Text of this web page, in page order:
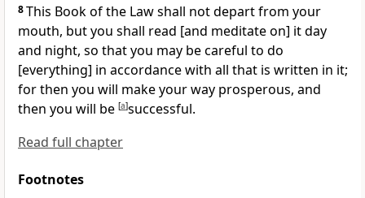
8This Book of the Law shall not depart from your
mouth, but you shall read [and meditate on] it day
and night, so that you may be careful to do
[everything] in accordance with all that is written in it;
for then you will make your way prosperous, and
then you will be [a]successful.
Read full chapter
Footnotes